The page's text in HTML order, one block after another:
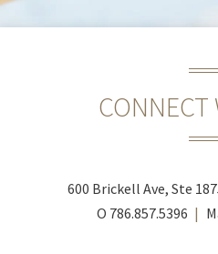
600 Brickell Ave, Ste
O 786.857.5396